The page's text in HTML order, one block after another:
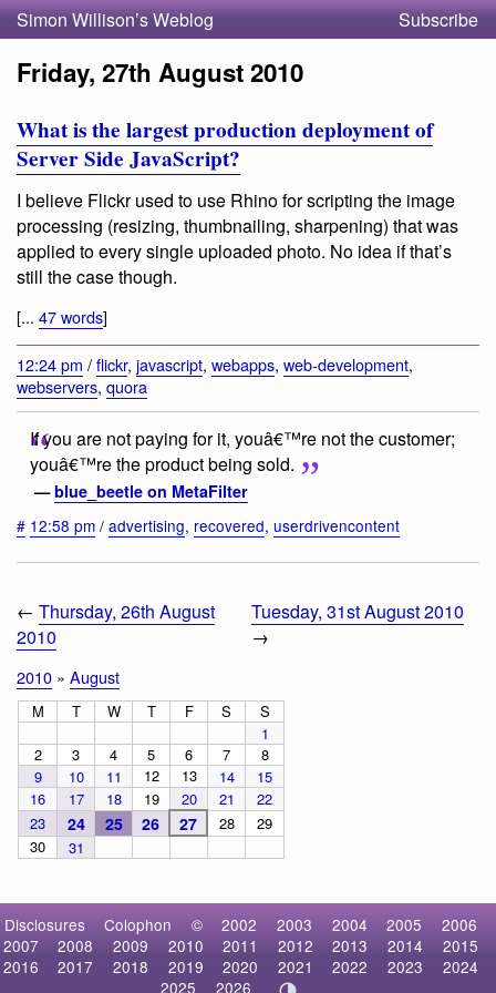
Simon Willison’s Weblog Subscribe
Friday, 27th August 2010
What is the largest production deployment of
Server Side JavaScript?
I believe Flickr used to use Rhino for scripting the image
processing (resizing, thumbnailing, sharpening) that was
applied to every single uploaded photo. No idea if that’s
still the case though.
[... 47 words]
12:24 pm /flickr, javascript, webapps, web-development,
webservers, quora
If you are not paying for it, youâ€™re not the customer;
youâ€™re the product being sold.
—blue_beetle on MetaFilter
# 12:58 pm / advertising, recovered, userdrivencontent
← Thursday, 26th August
2010
Tuesday, 31st August 2010
→
2010 » August
M T W T F S
S
1
2
3 4 5 6 7
8
9
10 11 12 13 14
15
16
17 18 19 20 21
22
23
24 25 26 27 28
29
30
31
Disclosures Colophon © 2002 2003 2004 2005
2006
2007
2008 2009 2010 2011 2012 2013 2014
2015
2016
2017 2018 2019 2020 2021 2022 2023
2024
2025
2026